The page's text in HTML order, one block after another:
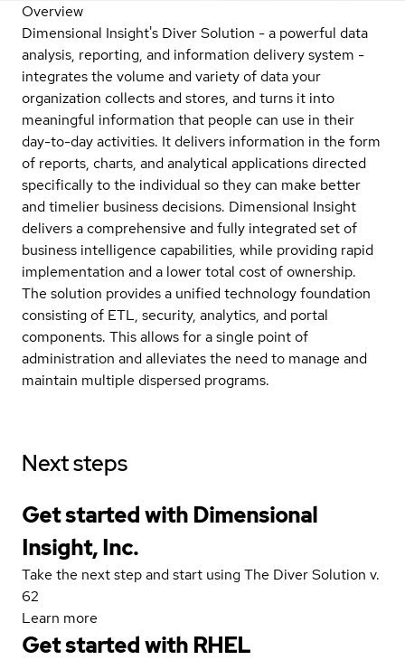
Overview
Dimensional Insight's Diver Solution - a powerful data
analysis, reporting, and information delivery system -
integrates the volume and variety of data your
organization collects and stores, and turns it into
meaningful information that people can use in their
day-to-day activities. It delivers information in the form
of reports, charts, and analytical applications directed
specifically to the individual so they can make better
and timelier business decisions. Dimensional Insight
delivers a comprehensive and fully integrated set of
business intelligence capabilities, while providing rapid
implementation and a lower total cost of ownership.
The solution provides a unified technology foundation
consisting of ETL, security, analytics, and portal
components. This allows for a single point of
administration and alleviates the need to manage and
maintain multiple dispersed programs.
Next steps
Get started with Dimensional
Insight, Inc.
Take the next step and start using The Diver Solution v.
62
Learn more
Get started with RHEL